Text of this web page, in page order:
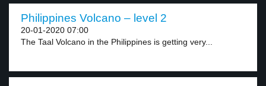
Philippines Volcano – level 2
20-01-2020 07:00
The Taal Volcano in the Philippines is getting very...